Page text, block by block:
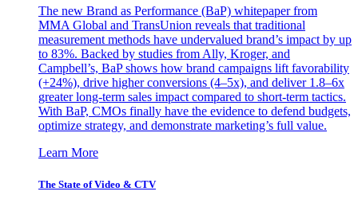
The new Brand as Performance (BaP) whitepaper from
MMA Global and TransUnion reveals that traditional
measurement methods have undervalued brand’s impact by up
to 83%. Backed by studies from Ally, Kroger, and
Campbell’s, BaP shows how brand campaigns lift favorability
(+24%), drive higher conversions (4–5x), and deliver 1.8–6x
greater long-term sales impact compared to short-term tactics.
With BaP, CMOs finally have the evidence to defend budgets,
optimize strategy, and demonstrate marketing’s full value.
Learn More
The State of Video & CTV